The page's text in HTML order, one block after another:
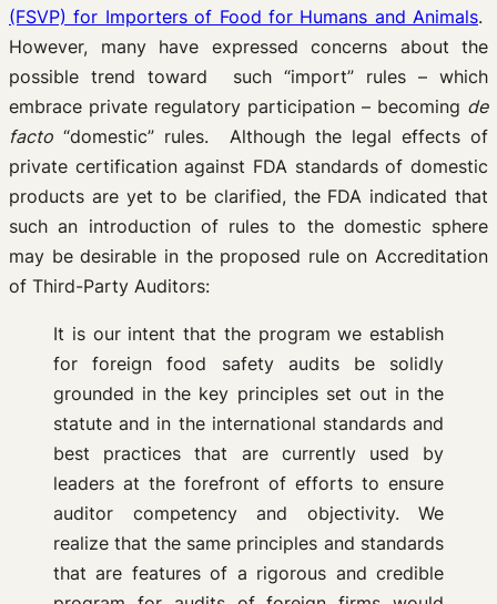
(FSVP) for Importers of Food for Humans and Animals.
However, many have expressed concerns about the
possible trend toward such “import” rules – which
embrace private regulatory participation – becoming de
facto “domestic” rules. Although the legal effects of
private certification against FDA standards of domestic
products are yet to be clarified, the FDA indicated that
such an introduction of rules to the domestic sphere
may be desirable in the proposed rule on Accreditation
of Third-Party Auditors:
It is our intent that the program we establish
for foreign food safety audits be solidly
grounded in the key principles set out in the
statute and in the international standards and
best practices that are currently used by
leaders at the forefront of efforts to ensure
auditor competency and objectivity. We
realize that the same principles and standards
that are features of a rigorous and credible